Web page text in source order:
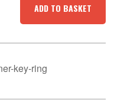
ADD TO BASKET
key-ring